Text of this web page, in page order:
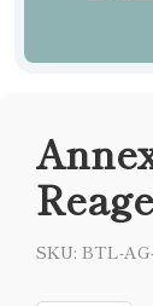
SKU: BTL-